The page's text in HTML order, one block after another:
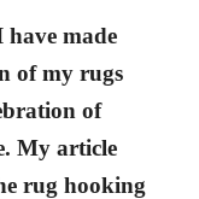
made
of my rugs
of
My article
rug hooking